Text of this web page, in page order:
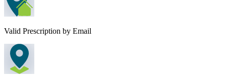
Valid Prescription by Email